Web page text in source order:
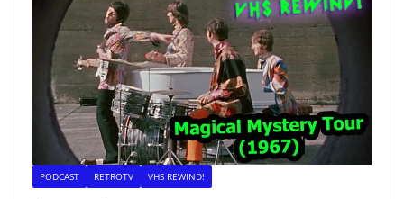
PODCAST RETROTV VHS REWIND!